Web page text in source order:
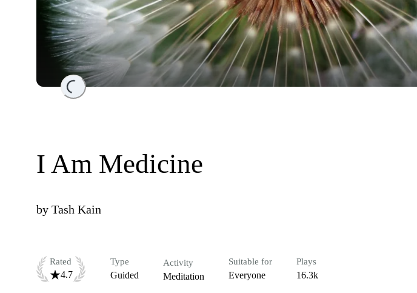
Loading...
I Am Medicine
by Tash Kain
Rated
4.7
Type
Guided
Activity
Meditation
Suitable for
Everyone
Plays
16.3k